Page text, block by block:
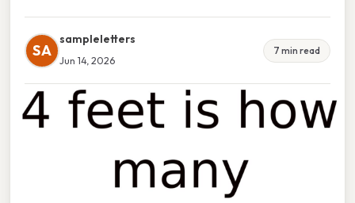
SA
sampleletters
Jun 14, 2026
7 min read